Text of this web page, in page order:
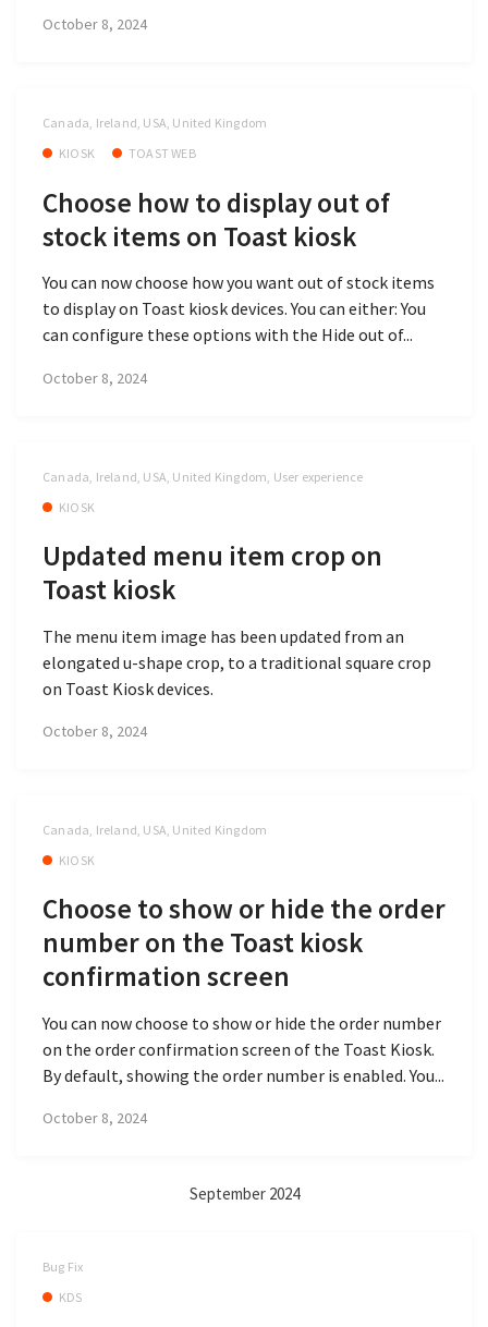
October 8, 2024
Canada, Ireland, USA, United Kingdom
KIOSK
TOAST WEB
Choose how to display out of
stock items on Toast kiosk
You can now choose how you want out of stock items
to display on Toast kiosk devices. You can either: You
can configure these options with the Hide out of...
October 8, 2024
Canada, Ireland, USA, United Kingdom, User experience
KIOSK
Updated menu item crop on
Toast kiosk
The menu item image has been updated from an
elongated u-shape crop, to a traditional square crop
on Toast Kiosk devices.
October 8, 2024
Canada, Ireland, USA, United Kingdom
KIOSK
Choose to show or hide the order
number on the Toast kiosk
confirmation screen
You can now choose to show or hide the order number
on the order confirmation screen of the Toast Kiosk.
By default, showing the order number is enabled. You...
October 8, 2024
September 2024
Bug Fix
KDS